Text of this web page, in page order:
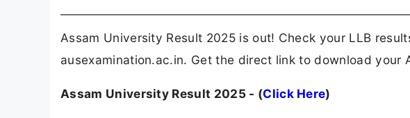
Assam University Result 2025 is out! Check your LLB
ausexamination.ac.in. Get the direct link to download your
Assam University Result 2025 - (Click Here)